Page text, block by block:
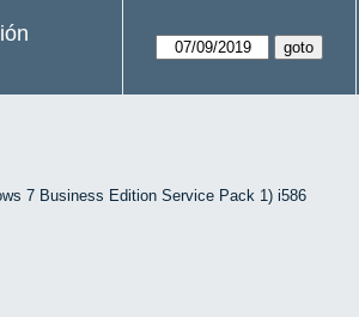
7 Business Edition Service Pack 1) i586